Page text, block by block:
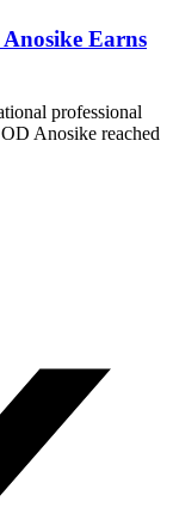
Earns
professional
Anosike reached